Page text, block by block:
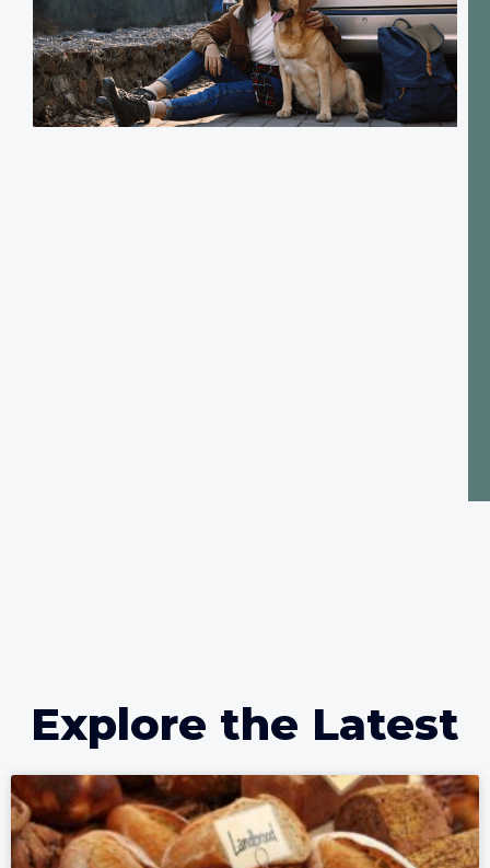
Explore the Latest